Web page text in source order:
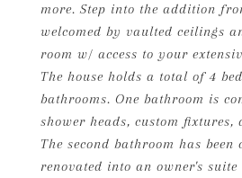
more. Step into the addition
welcomed by vaulted ceilings
room w/ access to your
The house holds a total of 4
bathrooms. One bathroom is
shower heads, custom fixtures,
The second bathroom has been
renovated into an owner's